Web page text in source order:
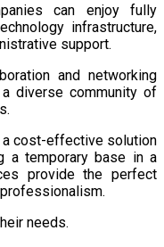
can enjoy fully
infrastructure,
support.
and networking
diverse community of
a cost-effective solution
a temporary base in a
provide the perfect
needs.